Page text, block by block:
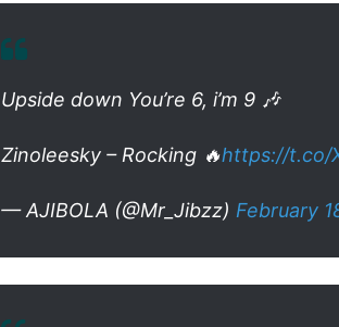
Upside down You’re 6, i’m 9 🎶
Zinoleesky – Rocking 🔥https://t.co/
— AJIBOLA (@Mr_Jibzz) February